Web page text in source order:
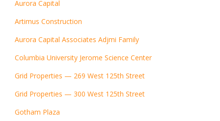
Aurora Capital
Artimus Construction
Aurora Capital Associates Adjmi Family
Columbia University Jerome Science Center
Grid Properties — 269 West 125th Street
Grid Properties — 300 West 125th Street
Gotham Plaza